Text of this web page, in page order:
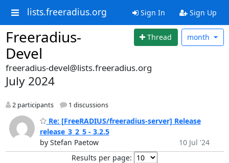
lists.freeradius.org Sign In Sign Up
Freeradius-
Devel
Thread month
freeradius-devel@lists.freeradius.org
July 2024
2 participants 1 discussions
Re: [FreeRADIUS/freeradius-server] Release
release_3_2_5 - 3.2.5
by Stefan Paetow
10 Jul '24
Results per page: